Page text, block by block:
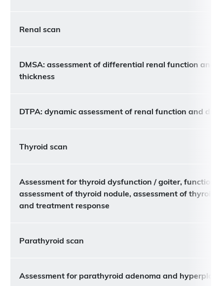
Renal scan
DMSA: assessment of differential renal function and
thickness
DTPA: dynamic assessment of renal function and
Thyroid scan
Assessment for thyroid dysfunction / goiter,
assessment of thyroid nodule, assessment of thyroid
and treatment response
Parathyroid scan
Assessment for parathyroid adenoma and